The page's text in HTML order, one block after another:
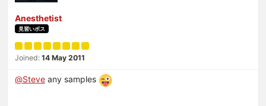
Anesthetist
見習いボス
Joined: 14 May 2011
@Steve any samples